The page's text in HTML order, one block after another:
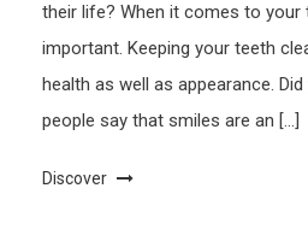
their life? When it comes to your
important. Keeping your teeth
health as well as appearance.
people say that smiles are an […]
Discover